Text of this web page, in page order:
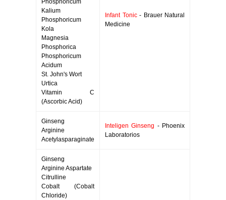
Phosphoricum
Kalium
Phosphoricum
Kola
Magnesia
Phosphorica
Phosphoricum
Acidum
St. John's Wort
Urtica
Vitamin C
(Ascorbic Acid)
Infant Tonic- Brauer Natural
Medicine
Ginseng
Arginine
Acetylasparaginate
Inteligen Ginseng - Phoenix
Laboratorios
Ginseng
Arginine Aspartate
Citrulline
Cobalt (Cobalt
Chloride)